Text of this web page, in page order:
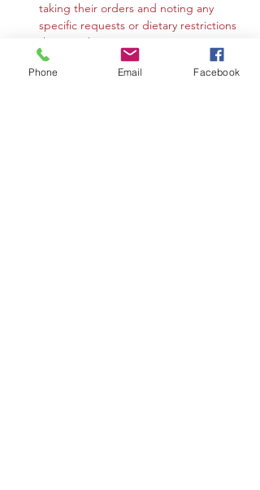
taking their orders and noting any
specific requests or dietary restrictions
they may have.
You may work in the Community
Choice Room, Government Programs
Phone Email Facebook